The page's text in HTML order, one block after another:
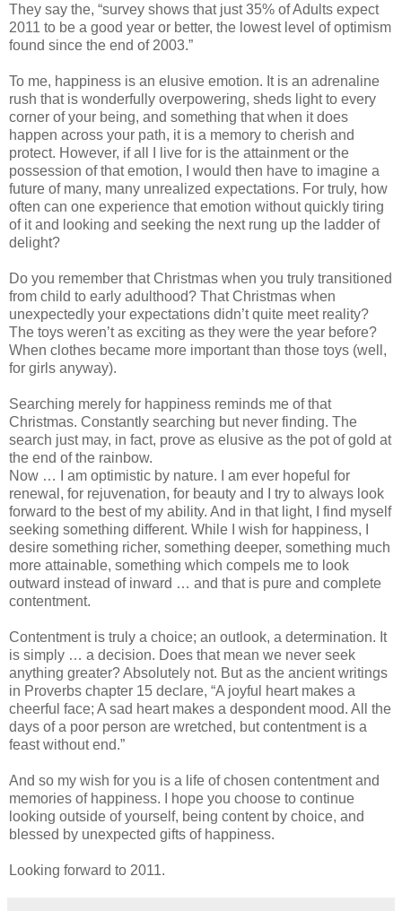
They say the, “survey shows that just 35% of Adults expect
2011 to be a good year or better, the lowest level of optimism
found since the end of 2003.”
To me, happiness is an elusive emotion. It is an adrenaline
rush that is wonderfully overpowering, sheds light to every
corner of your being, and something that when it does
happen across your path, it is a memory to cherish and
protect. However, if all I live for is the attainment or the
possession of that emotion, I would then have to imagine a
future of many, many unrealized expectations. For truly, how
often can one experience that emotion without quickly tiring
of it and looking and seeking the next rung up the ladder of
delight?
Do you remember that Christmas when you truly transitioned
from child to early adulthood? That Christmas when
unexpectedly your expectations didn’t quite meet reality?
The toys weren’t as exciting as they were the year before?
When clothes became more important than those toys (well,
for girls anyway).
Searching merely for happiness reminds me of that
Christmas. Constantly searching but never finding. The
search just may, in fact, prove as elusive as the pot of gold at
the end of the rainbow.
Now … I am optimistic by nature. I am ever hopeful for
renewal, for rejuvenation, for beauty and I try to always look
forward to the best of my ability. And in that light, I find myself
seeking something different. While I wish for happiness, I
desire something richer, something deeper, something much
more attainable, something which compels me to look
outward instead of inward … and that is pure and complete
contentment.
Contentment is truly a choice; an outlook, a determination. It
is simply … a decision. Does that mean we never seek
anything greater? Absolutely not. But as the ancient writings
in Proverbs chapter 15 declare, “A joyful heart makes a
cheerful face; A sad heart makes a despondent mood. All the
days of a poor person are wretched, but contentment is a
feast without end.”
And so my wish for you is a life of chosen contentment and
memories of happiness. I hope you choose to continue
looking outside of yourself, being content by choice, and
blessed by unexpected gifts of happiness.
Looking forward to 2011.